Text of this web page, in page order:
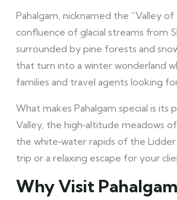
Pahalgam, nicknamed the “Valley
confluence of glacial streams from
surrounded by pine forests and
that turn into a winter wonderland
families and travel agents looking
What makes Pahalgam special is
Valley, the high‑altitude meadows
the white‑water rapids of the
trip or a relaxing escape for your
Why Visit